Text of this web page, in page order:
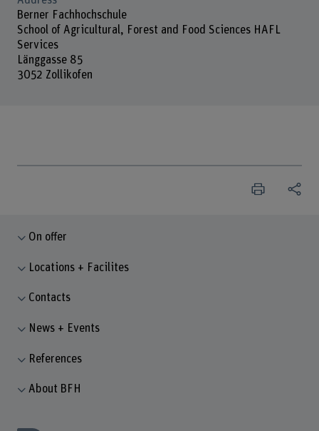
Berner Fachhochschule
School of Agricultural, Forest and Food Sciences HAFL
Services
Länggasse 85
3052 Zollikofen
On offer
Locations + Facilites
Contacts
News + Events
References
About BFH